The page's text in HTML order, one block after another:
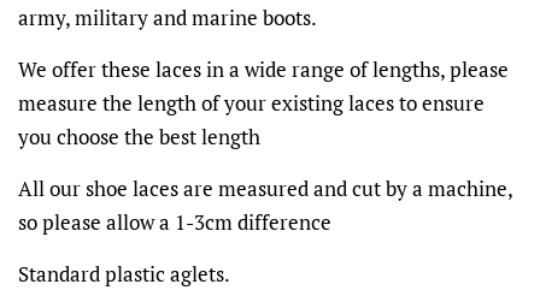
army, military and marine boots.
We offer these laces in a wide range of lengths, please
measure the length of your existing laces to ensure
you choose the best length
All our shoe laces are measured and cut by a machine,
so please allow a 1-3cm difference
Standard plastic aglets.